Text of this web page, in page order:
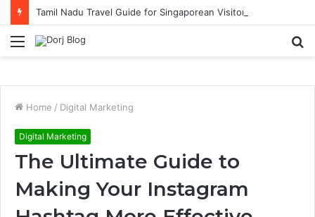
Tamil Nadu Travel Guide for Singaporean Visitors
Menu
Home / Digital Marketing
Digital Marketing
The Ultimate Guide to
Making Your Instagram